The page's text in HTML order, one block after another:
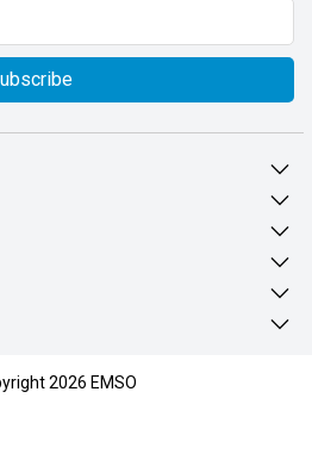
2026 EMSO